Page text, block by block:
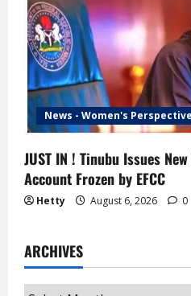
News - Women's Perspective
JUST IN ! Tinubu Issues
Account Frozen by EFCC
Hetty August 6, 2026 0
ARCHIVES